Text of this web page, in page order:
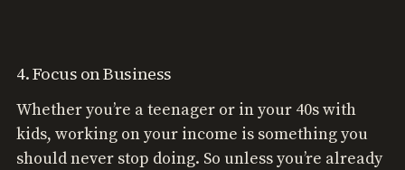
4. Focus on Business
Whether you’re a teenager or in your 40s with
kids, working on your income is something you
should never stop doing. So unless you’re already